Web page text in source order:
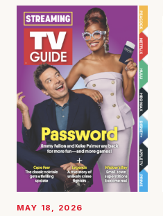
MAY 18, 2026